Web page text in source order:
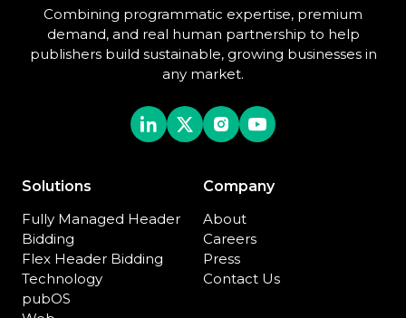
Combining programmatic expertise, premium
demand, and real human partnership to help
publishers build sustainable, growing businesses in
any market.
Solutions
Fully Managed Header
Bidding
Flex Header Bidding
Technology
pubOS
Company
About
Careers
Press
Contact Us